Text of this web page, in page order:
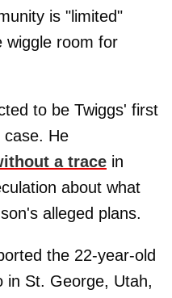
is "limited"
wiggle room for
to be Twiggs' first
case. He
a trace in
about what
alleged plans.
the 22-year-old
in St. George, Utah,